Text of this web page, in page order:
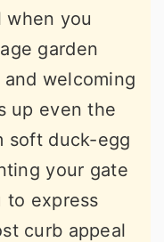
when you
garden
welcoming
up even the
soft duck-egg
your gate
to express
curb appeal